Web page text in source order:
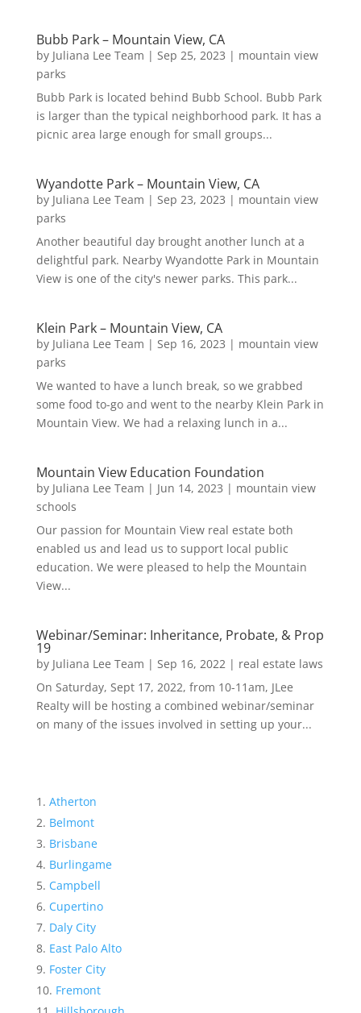
Bubb Park – Mountain View, CA
by Juliana Lee Team | Sep 25, 2023 | mountain view
parks
Bubb Park is located behind Bubb School. Bubb Park
is larger than the typical neighborhood park. It has a
picnic area large enough for small groups...
Wyandotte Park – Mountain View, CA
by Juliana Lee Team | Sep 23, 2023 | mountain view
parks
Another beautiful day brought another lunch at a
delightful park. Nearby Wyandotte Park in Mountain
View is one of the city's newer parks. This park...
Klein Park – Mountain View, CA
by Juliana Lee Team | Sep 16, 2023 | mountain view
parks
We wanted to have a lunch break, so we grabbed
some food to-go and went to the nearby Klein Park in
Mountain View. We had a relaxing lunch in a...
Mountain View Education Foundation
by Juliana Lee Team | Jun 14, 2023 | mountain view
schools
Our passion for Mountain View real estate both
enabled us and lead us to support local public
education. We were pleased to help the Mountain
View...
Webinar/Seminar: Inheritance, Probate, & Prop
19
by Juliana Lee Team | Sep 16, 2022| real estate laws
On Saturday, Sept 17, 2022, from 10-11am, JLee
Realty will be hosting a combined webinar/seminar
on many of the issues involved in setting up your...
Atherton
Belmont
Brisbane
Burlingame
Campbell
Cupertino
Daly City
East Palo Alto
Foster City
Fremont